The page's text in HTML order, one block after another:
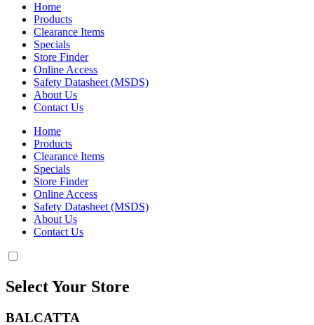
Home
Products
Clearance Items
Specials
Store Finder
Online Access
Safety Datasheet (MSDS)
About Us
Contact Us
Home
Products
Clearance Items
Specials
Store Finder
Online Access
Safety Datasheet (MSDS)
About Us
Contact Us
Select Your Store
BALCATTA